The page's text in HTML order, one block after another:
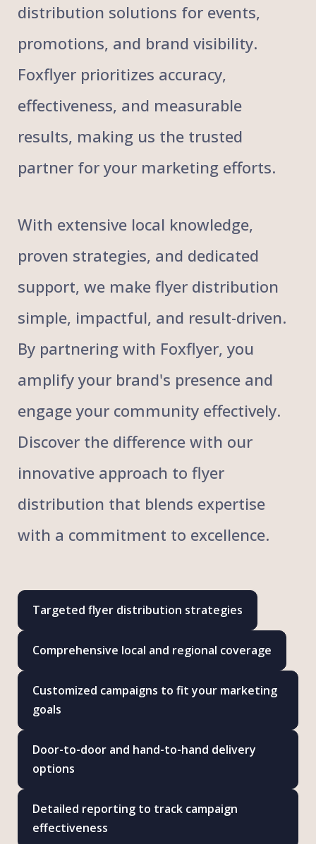
distribution solutions for events,
promotions, and brand visibility.
Foxflyer prioritizes accuracy,
effectiveness, and measurable
results, making us the trusted
partner for your marketing efforts.
With extensive local knowledge,
proven strategies, and dedicated
support, we make flyer distribution
simple, impactful, and result-driven.
By partnering with Foxflyer, you
amplify your brand's presence and
engage your community effectively.
Discover the difference with our
innovative approach to flyer
distribution that blends expertise
with a commitment to excellence.
Targeted flyer distribution strategies
Comprehensive local and regional coverage
Customized campaigns to fit your marketing
goals
Door-to-door and hand-to-hand delivery
options
Detailed reporting to track campaign
effectiveness